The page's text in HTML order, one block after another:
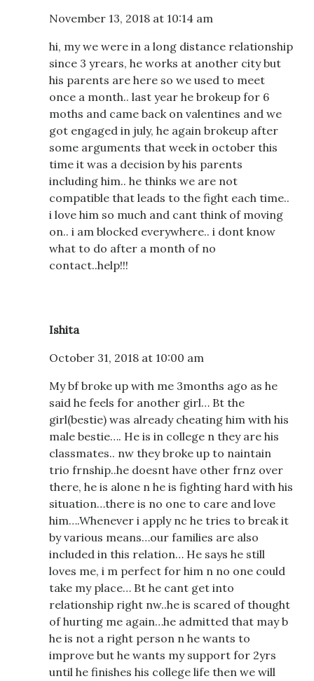
November 13, 2018 at 10:14 am
hi, my we were in a long distance relationship
since 3 yrears, he works at another city but
his parents are here so we used to meet
once a month.. last year he brokeup for 6
moths and came back on valentines and we
got engaged in july, he again brokeup after
some arguments that week in october this
time it was a decision by his parents
including him.. he thinks we are not
compatible that leads to the fight each time..
i love him so much and cant think of moving
on.. i am blocked everywhere.. i dont know
what to do after a month of no
contact..help!!!
Ishita
October 31, 2018 at 10:00 am
My bf broke up with me 3months ago as he
said he feels for another girl… Bt the
girl(bestie) was already cheating him with his
male bestie…. He is in college n they are his
classmates.. nw they broke up to naintain
trio frnship..he doesnt have other frnz over
there, he is alone n he is fighting hard with his
situation…there is no one to care and love
him….Whenever i apply nc he tries to break it
by various means…our families are also
included in this relation… He says he still
loves me, i m perfect for him n no one could
take my place… Bt he cant get into
relationship right nw..he is scared of thought
of hurting me again…he admitted that may b
he is not a right person n he wants to
improve but he wants my support for 2yrs
until he finishes his college life then we will